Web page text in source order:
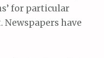
for particular
have